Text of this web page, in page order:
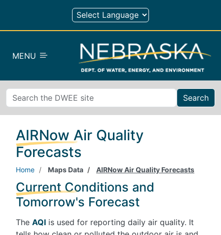
Skip to main content
MENU
Search
AIRNow Air Quality
Forecasts
Home Maps Data AIRNow Air Quality Forecasts
Current Conditions and
Tomorrow's Forecast
The AQI is used for reporting daily air quality. It